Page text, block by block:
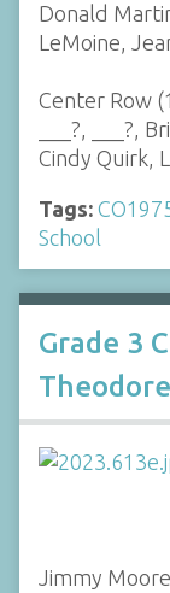
Donald
LeMoine,
Center Row
___?, ___?,
Cindy Quirk,
Tags:
School
Grade 3
Jimmy